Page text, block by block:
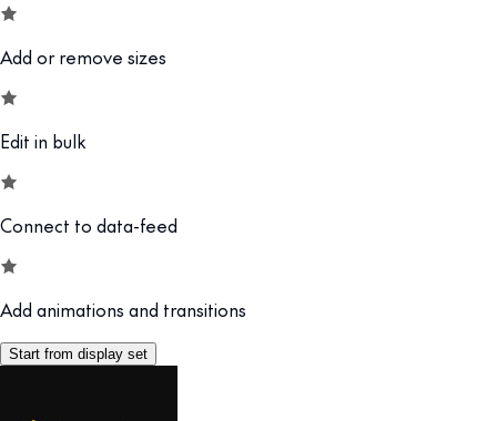
Add or remove sizes
Edit in bulk
Connect to data-feed
Add animations and transitions
Start from display set